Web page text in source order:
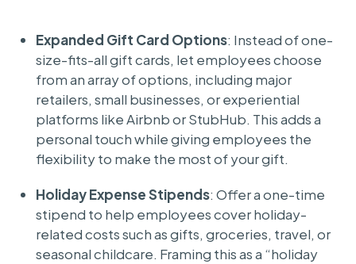
Expanded Gift Card Options: Instead of one-
size-fits-all gift cards, let employees choose
from an array of options, including major
retailers, small businesses, or experiential
platforms like Airbnb or StubHub. This adds a
personal touch while giving employees the
flexibility to make the most of your gift.
Holiday Expense Stipends: Offer a one-time
stipend to help employees cover holiday-
related costs such as gifts, groceries, travel, or
seasonal childcare. Framing this as a “holiday